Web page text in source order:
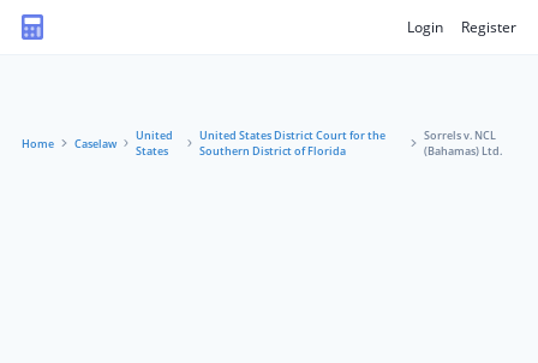
Login Register
Home Caselaw
United
States
United States District Court for the
Southern District of Florida
Sorrels v. NCL
(Bahamas) Ltd.